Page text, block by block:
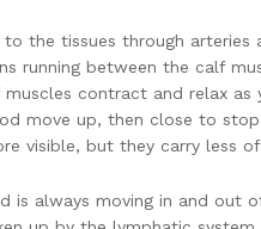
the tissues through
running between the calf
muscles contract and relax
move up, then close to
visible, but they carry less
is always moving in and out